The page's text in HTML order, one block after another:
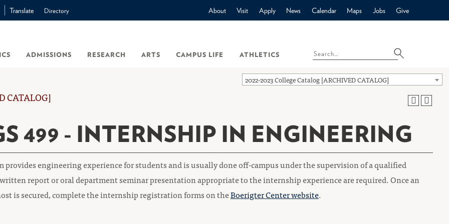
ADMISSIONS RESEARCH ARTS CAMPUS LIFE ATHLETICS
About Visit Apply News Calendar Maps Jobs Give
Translate Directory
2022-2023 College Catalog [ARCHIVED CATALOG]
CATALOG]
499 - INTERNSHIP IN ENGINEERING
provides engineering experience for students and is usually done off-campus under the supervision of a qualified
report or oral department seminar presentation appropriate to the internship experience are required. Once an
is secured, complete the internship registration forms on theBoerigter Center website.